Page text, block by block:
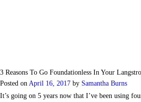
3 Reasons To Go Foundationless In Your
Posted on April 16, 2017 by Samantha Burns
It’s going on 5 years now that I’ve been using